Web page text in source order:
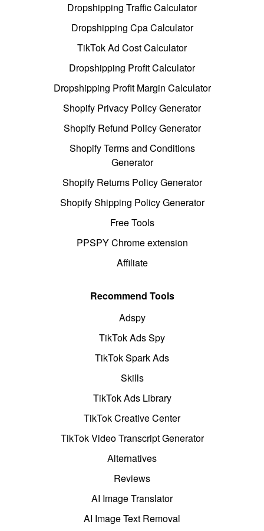
Dropshipping Traffic Calculator
Dropshipping Cpa Calculator
TikTok Ad Cost Calculator
Dropshipping Profit Calculator
Dropshipping Profit Margin Calculator
Shopify Privacy Policy Generator
Shopify Refund Policy Generator
Shopify Terms and Conditions
Generator
Shopify Returns Policy Generator
Shopify Shipping Policy Generator
Free Tools
PPSPY Chrome extension
Affiliate
Recommend Tools
Adspy
TikTok Ads Spy
TikTok Spark Ads
Skills
TikTok Ads Library
TikTok Creative Center
TikTok Video Transcript Generator
Alternatives
Reviews
AI Image Translator
AI Image Text Removal